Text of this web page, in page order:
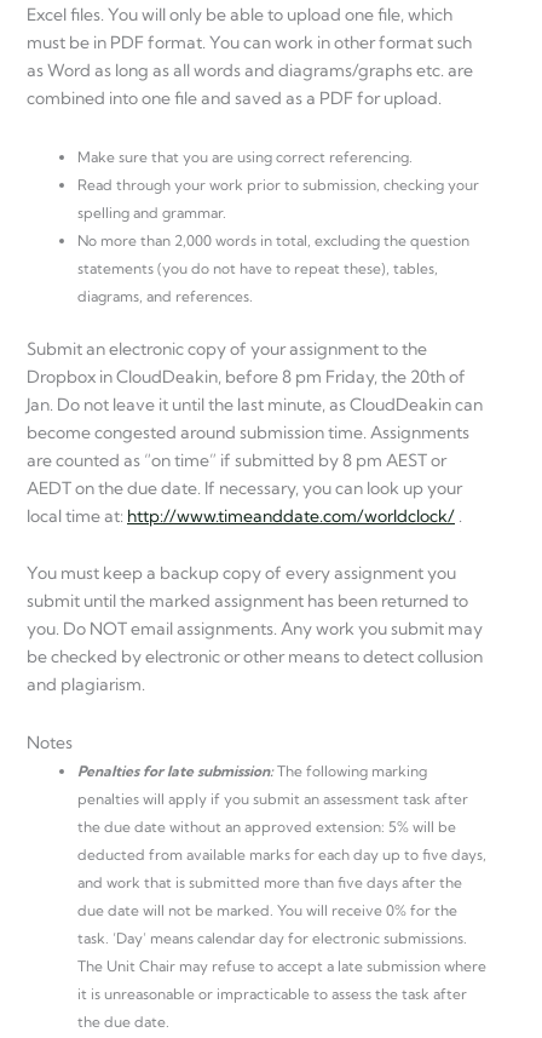
Excel files. You will only be able to upload one file, which
must be in PDF format. You can work in other format such
as Word as long as all words and diagrams/graphs etc. are
combined into one file and saved as a PDF for upload.
Make sure that you are using correct referencing.
Read through your work prior to submission, checking your
spelling and grammar.
No more than 2,000 words in total, excluding the question
statements (you do not have to repeat these), tables,
diagrams, and references.
Submit an electronic copy of your assignment to the
Dropbox in CloudDeakin, before 8 pm Friday, the 20th of
Jan. Do not leave it until the last minute, as CloudDeakin can
become congested around submission time. Assignments
are counted as “on time” if submitted by 8 pm AEST or
AEDT on the due date. If necessary, you can look up your
local time at: http://www.timeanddate.com/worldclock/
You must keep a backup copy of every assignment you
submit until the marked assignment has been returned to
you. Do NOT email assignments. Any work you submit may
be checked by electronic or other means to detect collusion
and plagiarism.
Notes
Penalties for late submission:The following marking
penalties will apply if you submit an assessment task after
the due date without an approved extension: 5% will be
deducted from available marks for each day up to five days,
and work that is submitted more than five days after the
due date will not be marked. You will receive 0% for the
task. ‘Day’ means calendar day for electronic submissions.
The Unit Chair may refuse to accept a late submission where
it is unreasonable or impracticable to assess the task after
the due date.